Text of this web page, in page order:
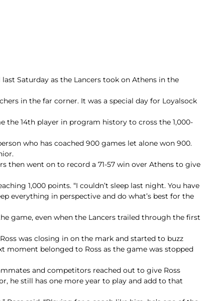
Saturday as the Lancers took on Athens in the
in the far corner. It was a special day for Loyalsock
the 14th player in program history to cross the 1,000-
who has coached 900 games let alone won 900.
then went on to record a 71-57 win over Athens to give
1,000 points. “I couldn’t sleep last night. You have
everything in perspective and do what’s best for the
game, even when the Lancers trailed through the first
was closing in on the mark and started to buzz
belonged to Ross as the game was stopped
and competitors reached out to give Ross
he still has one more year to play and add to that